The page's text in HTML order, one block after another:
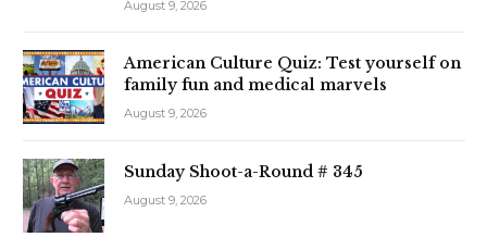
August 9, 2026
American Culture Quiz: Test yourself on
family fun and medical marvels
August 9, 2026
Sunday Shoot-a-Round # 345
August 9, 2026